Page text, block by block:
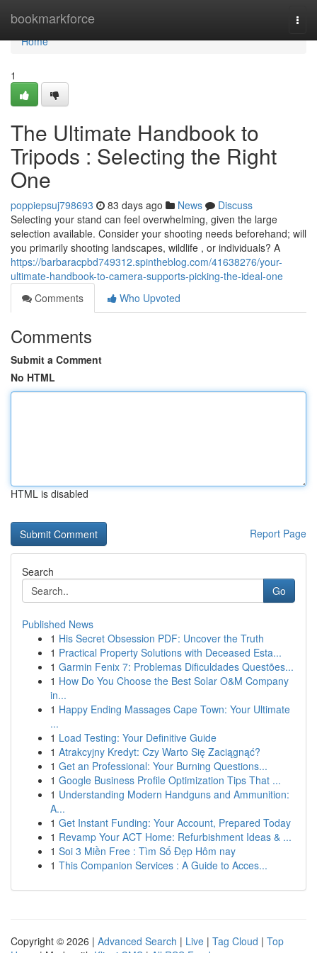
bookmarkforce
Home
Home
1
The Ultimate Handbook to
Tripods : Selecting the Right
One
poppiepsuj798693 83 days ago News
Discuss
Selecting your stand can feel overwhelming, given the large
selection available. Consider your shooting needs beforehand; will
you primarily shooting landscapes, wildlife , or individuals? A
https://barbaracpbd749312.spintheblog.com/41638276/your-
ultimate-handbook-to-camera-supports-picking-the-ideal-one
Comments
Who Upvoted
Comments
Submit a Comment
No HTML
HTML is disabled
Report Page
Search
Go
Published News
1 His Secret Obsession PDF: Uncover the Truth
1 Practical Property Solutions with Deceased Esta...
1 Garmin Fenix 7: Problemas Dificuldades Questões...
1 How Do You Choose the Best Solar O&M Company
in...
1 Happy Ending Massages Cape Town: Your Ultimate
...
1 Load Testing: Your Definitive Guide
1 Atrakcyjny Kredyt: Czy Warto Się Zaciągnąć?
1 Get an Professional: Your Burning Questions...
1 Google Business Profile Optimization Tips That ...
1 Understanding Modern Handguns and Ammunition:
A...
1 Get Instant Funding: Your Account, Prepared Today
1 Revamp Your ACT Home: Refurbishment Ideas & ...
1 Soi 3 Miền Free : Tìm Số Đẹp Hôm nay
1 This Companion Services : A Guide to Acces...
Copyright © 2026 | Advanced Search | Live | Tag Cloud | Top